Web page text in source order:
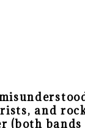
and